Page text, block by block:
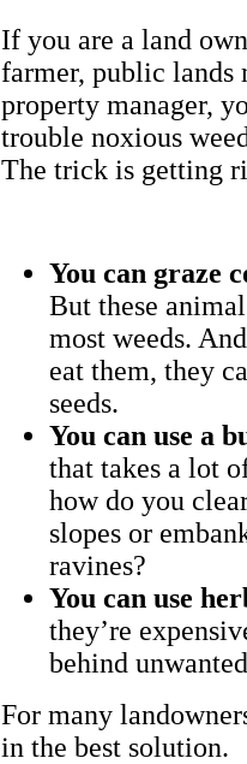
If you are a land
farmer, public lands
property manager,
trouble noxious
The trick is getting
You can graze
But these
most weeds.
eat them, they
seeds.
You can use a
that takes a lot
how do you
slopes or
ravines?
You can use
they’re
behind
For many
in the best solution.